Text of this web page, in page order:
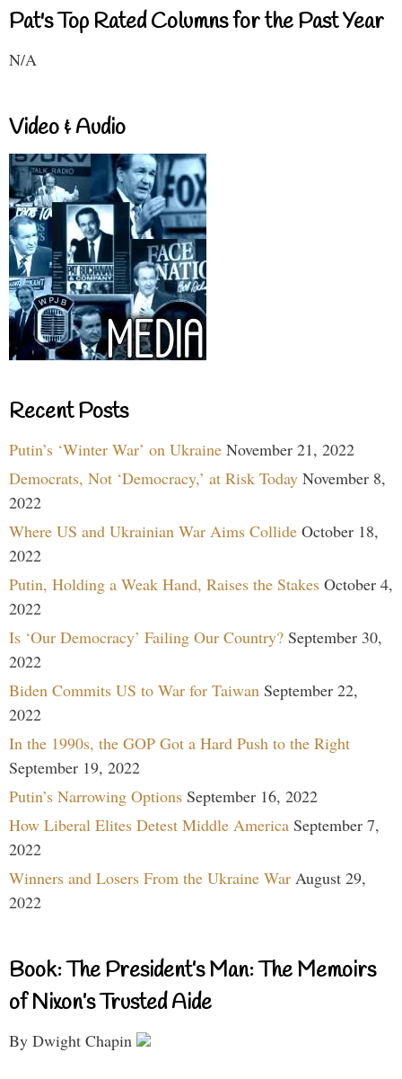
Pat's Top Rated Columns for the Past Year
N/A
Video & Audio
Recent Posts
Putin’s ‘Winter War’ on Ukraine November 21, 2022
Democrats, Not ‘Democracy,’ at Risk Today November 8,
2022
Where US and Ukrainian War Aims Collide October 18,
2022
Putin, Holding a Weak Hand, Raises the Stakes October 4,
2022
Is ‘Our Democracy’ Failing Our Country? September 30,
2022
Biden Commits US to War for Taiwan September 22,
2022
In the 1990s, the GOP Got a Hard Push to the Right
September 19, 2022
Putin’s Narrowing Options September 16, 2022
How Liberal Elites Detest Middle America September 7,
2022
Winners and Losers From the Ukraine War August 29,
2022
Book: The President’s Man: The Memoirs
of Nixon’s Trusted Aide
By Dwight Chapin